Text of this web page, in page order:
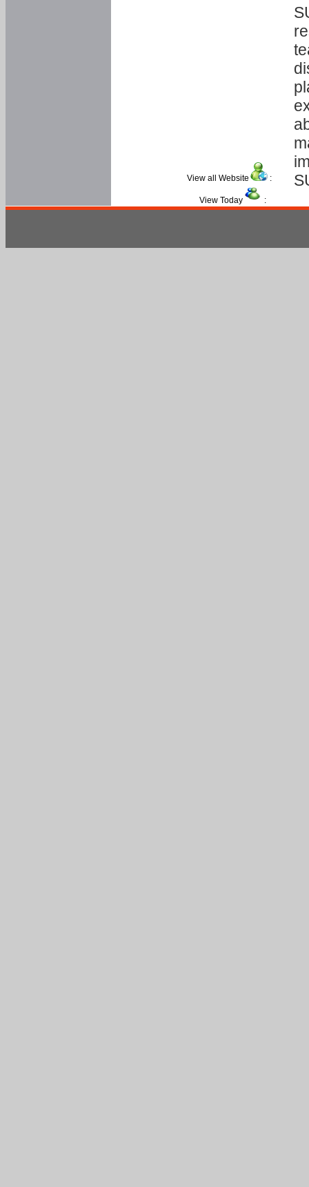
View all Website :
View Today :